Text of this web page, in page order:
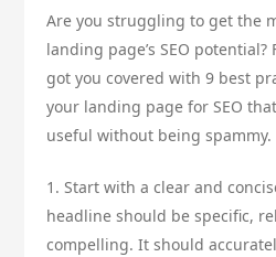
Are you struggling to get the
landing page’s SEO potential?
got you covered with 9 best
your landing page for SEO
useful without being spammy.
1. Start with a clear and
headline should be specific,
compelling. It should